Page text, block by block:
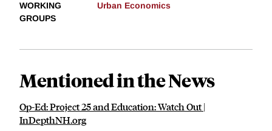
WORKING
GROUPS
Urban Economics
Mentioned in the News
Op-Ed: Project 25 and Education: Watch Out |
InDepthNH.org